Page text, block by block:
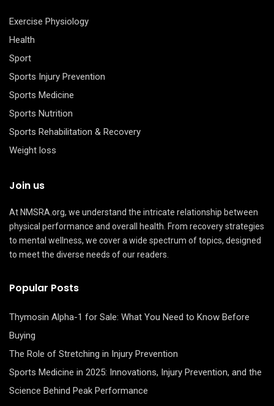
Exercise Physiology
Health
Sport
Sports Injury Prevention
Sports Medicine
Sports Nutrition
Sports Rehabilitation & Recovery
Weight loss
Join us
At NMSRA.org, we understand the intricate relationship between
physical performance and overall health. From recovery strategies
to mental wellness, we cover a wide spectrum of topics, designed
to meet the diverse needs of our readers.
Popular Posts
Thymosin Alpha-1 for Sale: What You Need to Know Before
Buying
The Role of Stretching in Injury Prevention
Sports Medicine in 2025: Innovations, Injury Prevention, and the
Science Behind Peak Performance